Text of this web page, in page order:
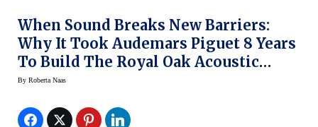
When Sound Breaks New Barriers:
Why It Took Audemars Piguet 8 Years
To Build The Royal Oak Acoustic
Concept Watch (Pre-SIHH 2015)
By Roberta Naas